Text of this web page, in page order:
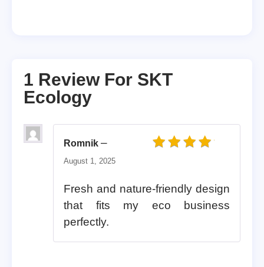
1 Review For SKT
Ecology
Romnik –
August 1, 2025
Fresh and nature-friendly design
that fits my eco business
perfectly.